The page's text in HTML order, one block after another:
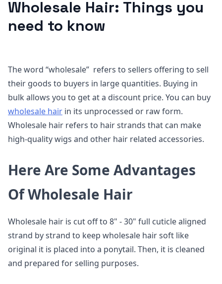
Wholesale Hair: Things you
need to know
The word “wholesale” refers to sellers offering to sell
their goods to buyers in large quantities. Buying in
bulk allows you to get at a discount price. You can buy
wholesale hair in its unprocessed or raw form.
Wholesale hair refers to hair strands that can make
high-quality wigs and other hair related accessories.
Here Are Some Advantages
Of Wholesale Hair
Wholesale hair is cut off to 8" - 30" full cuticle aligned
strand by strand to keep wholesale hair soft like
original it is placed into a ponytail. Then, it is cleaned
and prepared for selling purposes.